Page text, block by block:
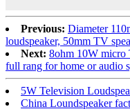
Previous: Diameter
loudspeaker, 50mm TV
Next: 8ohm 10W micro
full rang for home or audio
5W Television
China Loundspeaker